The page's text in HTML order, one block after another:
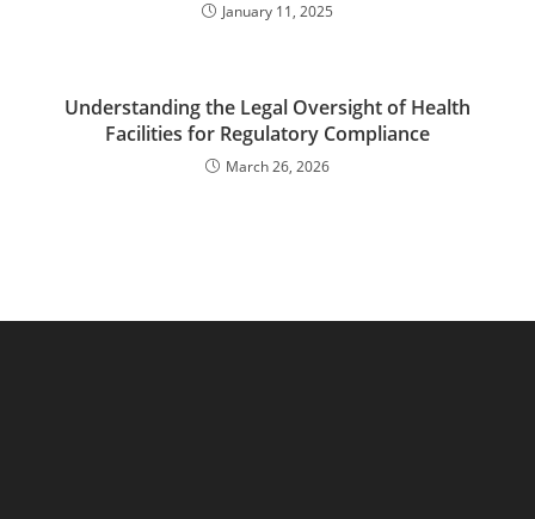
January 11, 2025
Understanding the Legal Oversight of Health
Facilities for Regulatory Compliance
March 26, 2026